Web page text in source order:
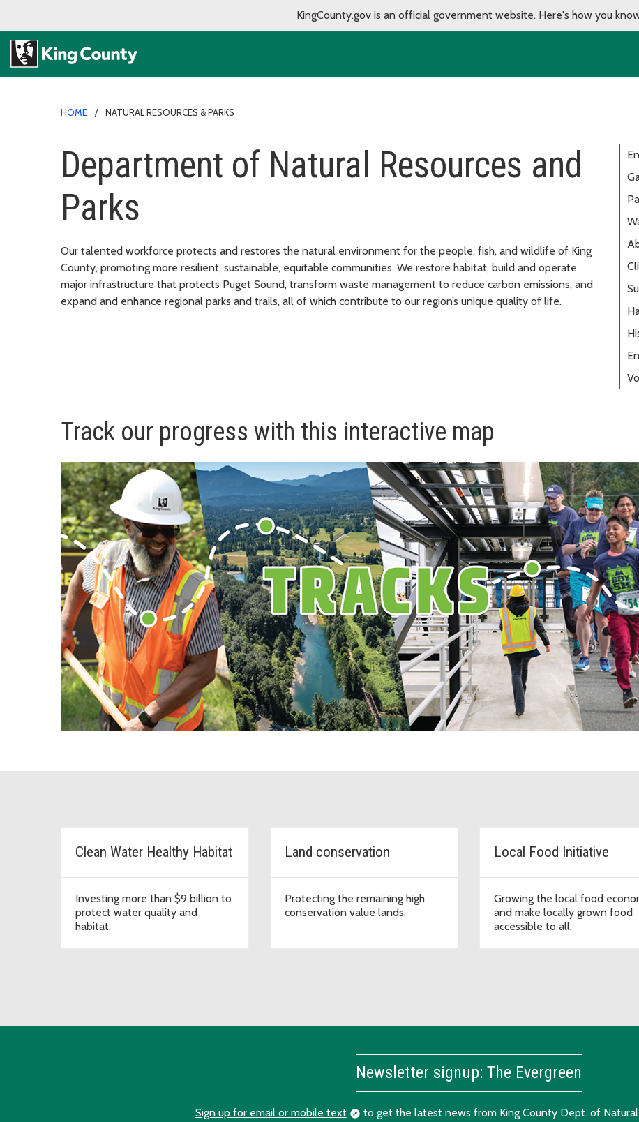
KingCounty.gov is an official government website. Here's how you
HOME NATURAL RESOURCES & PARKS
Department of Natural Resources and
Parks
Our talented workforce protects and restores the natural environment for the people, fish, and wildlife of King
County, promoting more resilient, sustainable, equitable communities. We restore habitat, build and operate
major infrastructure that protects Puget Sound, transform waste management to reduce carbon emissions, and
expand and enhance regional parks and trails, all of which contribute to our region’s unique quality of life.
Track our progress with this interactive map
Major initiatives in King County Department of Natural
Clean Water Healthy Habitat
Investing more than $9 billion to
protect water quality and
habitat.
Land conservation
Protecting the remaining high
conservation value lands.
Local Food Initiative
Growing the local food
and make locally grown food
accessible to all.
Newsletter signup: The Evergreen
Sign up for email or mobile text to get the latest news from King County Dept. of Natural